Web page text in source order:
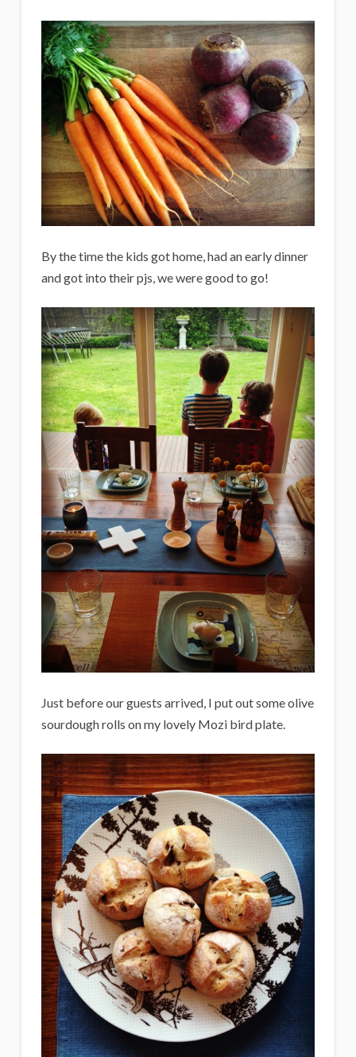
By the time the kids got home, had an early dinner
and got into their pjs, we were good to go!
Just before our guests arrived, I put out some olive
sourdough rolls on my lovely Mozi bird plate.